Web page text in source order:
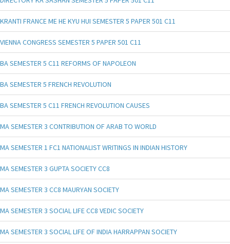
KRANTI FRANCE ME HE KYU HUI SEMESTER 5 PAPER 501 C11
VIENNA CONGRESS SEMESTER 5 PAPER 501 C11
BA SEMESTER 5 C11 REFORMS OF NAPOLEON
BA SEMESTER 5 FRENCH REVOLUTION
BA SEMESTER 5 C11 FRENCH REVOLUTION CAUSES
MA SEMESTER 3 CONTRIBUTION OF ARAB TO WORLD
MA SEMESTER 1 FC1 NATIONALIST WRITINGS IN INDIAN HISTORY
MA SEMESTER 3 GUPTA SOCIETY CC8
MA SEMESTER 3 CC8 MAURYAN SOCIETY
MA SEMESTER 3 SOCIAL LIFE CC8 VEDIC SOCIETY
MA SEMESTER 3 SOCIAL LIFE OF INDIA HARRAPPAN SOCIETY